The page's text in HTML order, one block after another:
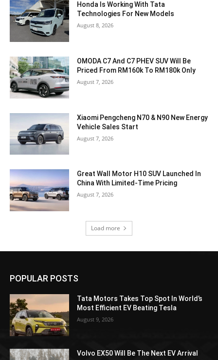
Honda Is Working With Tata
Technologies For New Models
August 8, 2026
OMODA C7 And C7 PHEV SUV Will Be
Priced From RM160k To RM180k Only
August 7, 2026
Xiaomi Pengcheng N70 & N90 New Energy
Vehicle Sales Start
August 7, 2026
Great Wall Motor H10 SUV Launched In
China With Limited-Time Pricing
August 7, 2026
Load more
POPULAR POSTS
Tata Motors Takes Top Spot In World’s
Most Efficient EV Beating Tesla
August 9, 2026
Volvo EX50 Will Be The Next EV Arrival